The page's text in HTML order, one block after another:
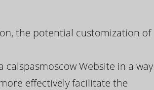
the potential customization of
Website in a way
effectively facilitate the